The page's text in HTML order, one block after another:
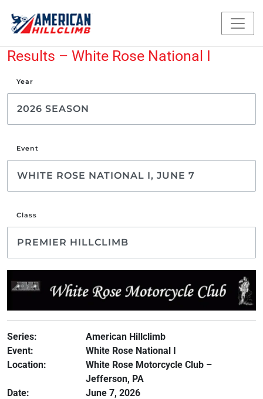
Results – White Rose National I
Year
Event
Class
Series:
American Hillclimb
Event:
White Rose National I
Location:
White Rose Motorcycle Club –
Jefferson, PA
Date:
June 7, 2026